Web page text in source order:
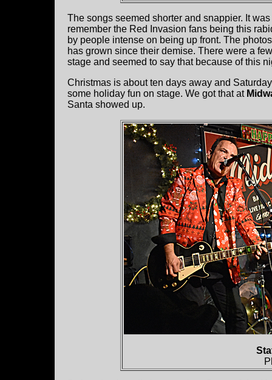
The songs seemed shorter and snappier. It
remember the Red Invasion fans being this
by people intense on being up front. The
has grown since their demise. There were a
stage and seemed to say that because of this
Christmas is about ten days away and
some holiday fun on stage. We got that at
Santa showed up.